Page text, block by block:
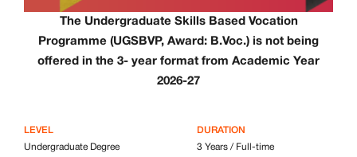
The Undergraduate Skills Based Vocation
Programme (UGSBVP, Award: B.Voc.) is not being
offered in the 3- year format from Academic Year
2026-27
LEVEL
Undergraduate Degree
DURATION
3 Years / Full-time